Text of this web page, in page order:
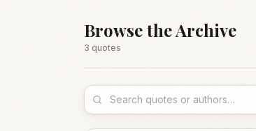
Browse the Archive
3 quotes